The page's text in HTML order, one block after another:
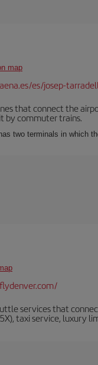
map
es/josep-
that connect the
by commuter trains.
two terminals in which
services that
taxi service, luxury